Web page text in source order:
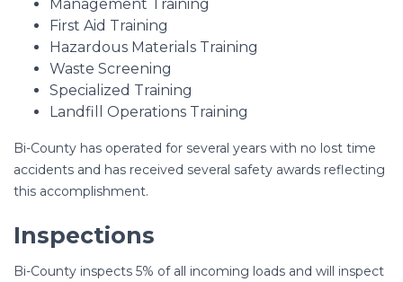
Management Training
First Aid Training
Hazardous Materials Training
Waste Screening
Specialized Training
Landfill Operations Training
Bi-County has operated for several years with no lost time
accidents and has received several safety awards reflecting
this accomplishment.
Inspections
Bi-County inspects 5% of all incoming loads and will inspect